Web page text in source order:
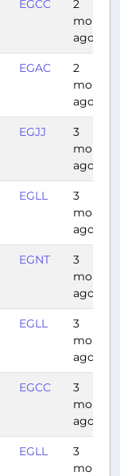
EGCC
2
months
ago
EGAC
2
months
ago
EGJJ
3
months
ago
EGLL
3
months
ago
EGNT
3
months
ago
EGLL
3
months
ago
EGCC
3
months
ago
EGLL
3
months